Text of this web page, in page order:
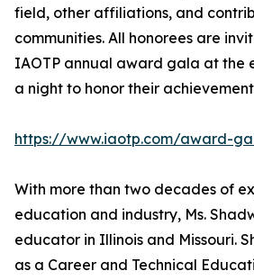
field, other affiliations, and
communities. All honorees are
IAOTP annual award gala at the
a night to honor their
https://www.iaotp.com/award-
With more than two decades of
education and industry, Ms.
educator in Illinois and Missouri.
as a Career and Technical